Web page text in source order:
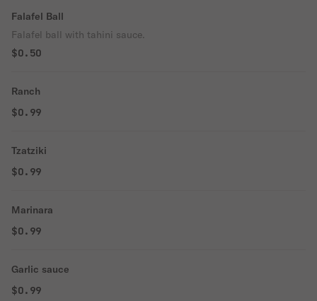
Falafel Ball
Falafel ball with tahini sauce.
$0.50
Ranch
$0.99
Tzatziki
$0.99
Marinara
$0.99
Garlic sauce
$0.99